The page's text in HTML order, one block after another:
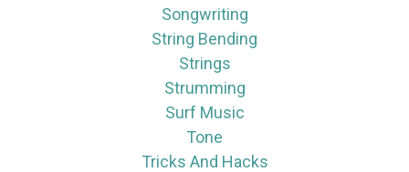
Songwriting
String Bending
Strings
Strumming
Surf Music
Tone
Tricks And Hacks